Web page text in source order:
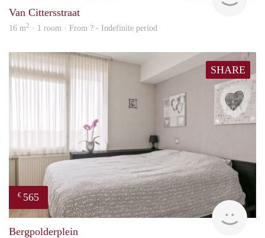
Van Cittersstraat
16 m2 · 1 room · From ? - Indefinite period
SHARE
€ 565
Bergpolderplein